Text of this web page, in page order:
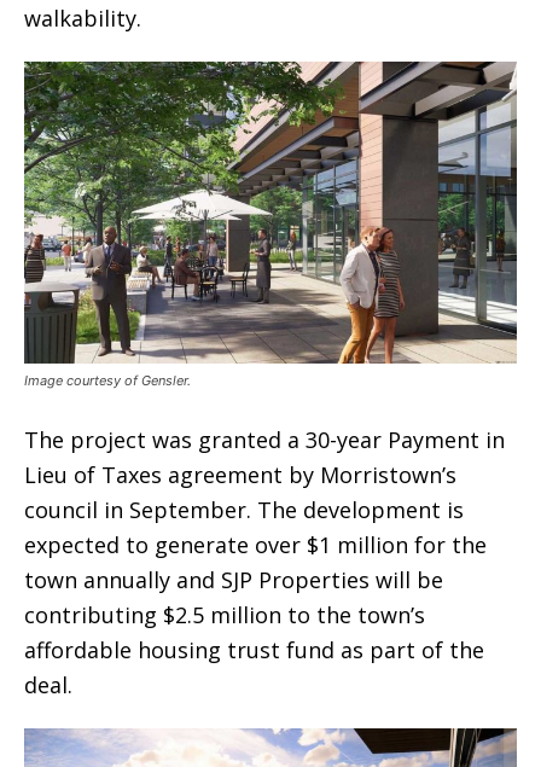
walkability.
Image courtesy of Gensler.
The project was granted a 30-year Payment in
Lieu of Taxes agreement by Morristown’s
council in September. The development is
expected to generate over $1 million for the
town annually and SJP Properties will be
contributing $2.5 million to the town’s
affordable housing trust fund as part of the
deal.